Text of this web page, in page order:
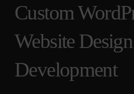
Custom
Website
Development